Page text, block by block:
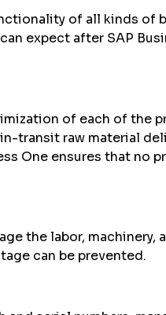
of all kinds of
expect after SAP
of each of the
transit raw material
One ensures that no
the labor, machinery,
can be prevented.